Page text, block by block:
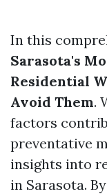
In this
Sarasota's
Residential
Avoid Them.
factors
preventative
insights into
in Sarasota.